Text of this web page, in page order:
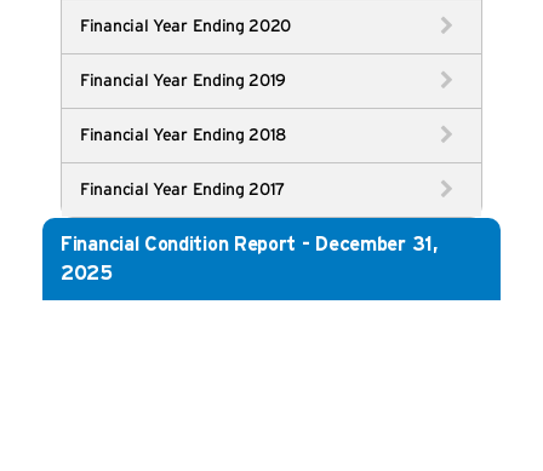
Financial Year Ending 2020
Financial Year Ending 2019
Financial Year Ending 2018
Financial Year Ending 2017
Financial Condition Report - December 31,
2025